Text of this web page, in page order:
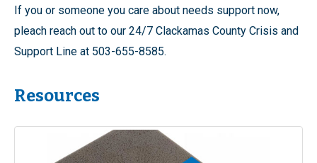
If you or someone you care about needs support now,
pleach reach out to our 24/7 Clackamas County Crisis and
Support Line at 503-655-8585.
Resources